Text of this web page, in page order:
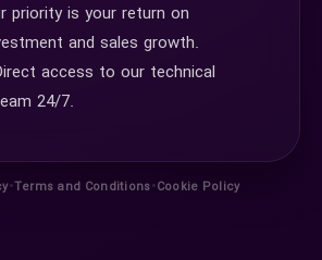
priority is your return on
and sales growth.
access to our technical
24/7.
•Terms and Conditions•Cookie Policy